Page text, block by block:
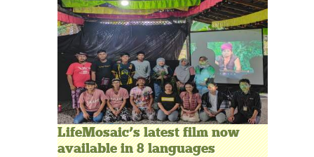
LifeMosaic’s latest film now
available in 8 languages